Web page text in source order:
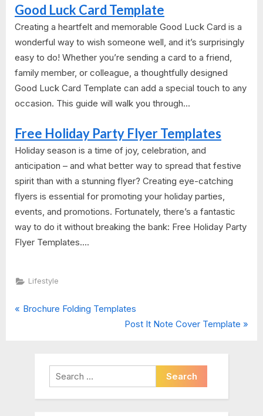
Good Luck Card Template
Creating a heartfelt and memorable Good Luck Card is a
wonderful way to wish someone well, and it’s surprisingly
easy to do! Whether you’re sending a card to a friend,
family member, or colleague, a thoughtfully designed
Good Luck Card Template can add a special touch to any
occasion. This guide will walk you through...
Free Holiday Party Flyer Templates
Holiday season is a time of joy, celebration, and
anticipation – and what better way to spread that festive
spirit than with a stunning flyer? Creating eye-catching
flyers is essential for promoting your holiday parties,
events, and promotions. Fortunately, there’s a fantastic
way to do it without breaking the bank: Free Holiday Party
Flyer Templates....
Lifestyle
Post
P
Brochure Folding Templates
N
t
P
o
Post It Note Cover Template
Search
for: